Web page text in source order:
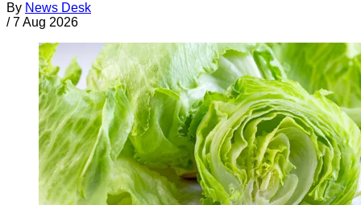
By News Desk
/ 7 Aug 2026